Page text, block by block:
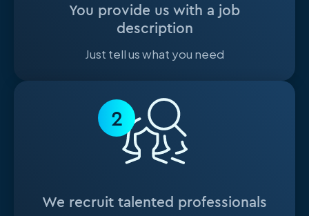
You provide us with a job
description
Just tell us what you need
2
We recruit talented professionals